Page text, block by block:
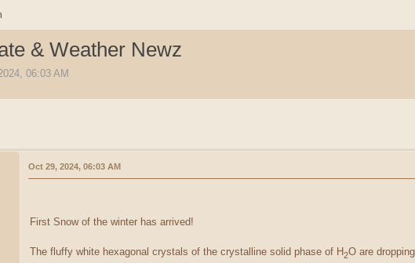
& Weather Newz
06:03 AM
Oct 29, 2024, 06:03 AM
First Snow of the winter has arrived!
The fluffy white hexagonal crystals of the crystalline solid phase of H2O are